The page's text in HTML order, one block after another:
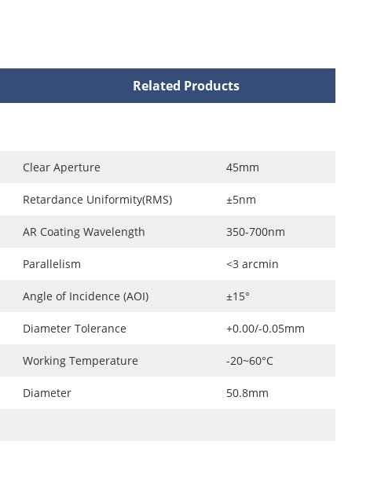
Related Products
Clear Aperture 45mm
Retardance Uniformity(RMS) ±5nm
AR Coating Wavelength 350-700nm
Parallelism <3 arcmin
Angle of Incidence (AOI) ±15°
Diameter Tolerance +0.00/-0.05mm
Working Temperature -20~60°C
Diameter 50.8mm